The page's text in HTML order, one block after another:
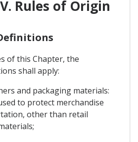
Rules of Origin
of this Chapter, the
shall apply:
and packaging materials:
to protect merchandise
other than retail